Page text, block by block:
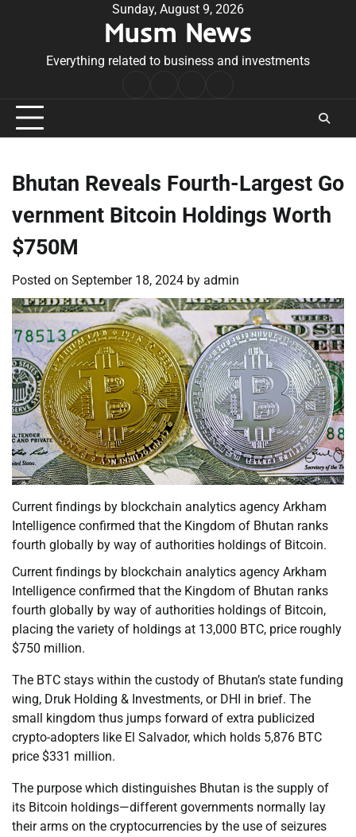
Sunday, August 9, 2026
Musm News
Everything related to business and investments
Conditions
Bhutan Reveals Fourth-Largest Go
vernment Bitcoin Holdings Worth
$750M
Posted on September 18, 2024 by admin
Current findings by blockchain analytics agency Arkham
Intelligence confirmed that the Kingdom of Bhutan ranks
fourth globally by way of authorities holdings of Bitcoin.
Current findings by blockchain analytics agency Arkham
Intelligence confirmed that the Kingdom of Bhutan ranks
fourth globally by way of authorities holdings of Bitcoin,
placing the variety of holdings at 13,000 BTC, price roughly
$750 million.
The BTC stays within the custody of Bhutan’s state funding
wing, Druk Holding & Investments, or DHI in brief. The
small kingdom thus jumps forward of extra publicized
crypto-adopters like El Salvador, which holds 5,876 BTC
price $331 million.
The purpose which distinguishes Bhutan is the supply of
its Bitcoin holdings—different governments normally lay
their arms on the cryptocurrencies by the use of seizures